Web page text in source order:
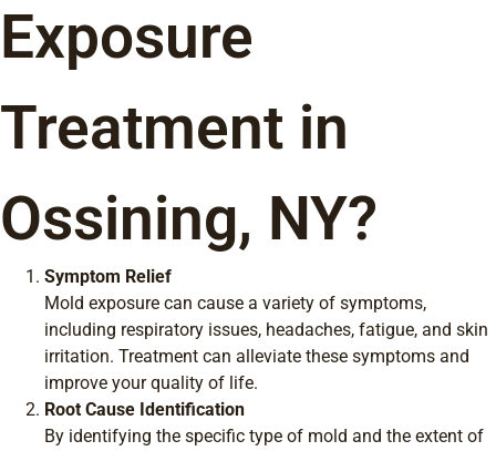
Exposure
Treatment in
Ossining, NY?
Symptom Relief
Mold exposure can cause a variety of symptoms,
including respiratory issues, headaches, fatigue, and skin
irritation. Treatment can alleviate these symptoms and
improve your quality of life.
Root Cause Identification
By identifying the specific type of mold and the extent of